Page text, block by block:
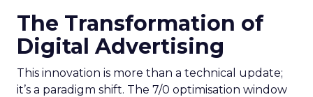
The Transformation of
Digital Advertising
This innovation is more than a technical update;
it’s a paradigm shift. The 7/0 optimisation window